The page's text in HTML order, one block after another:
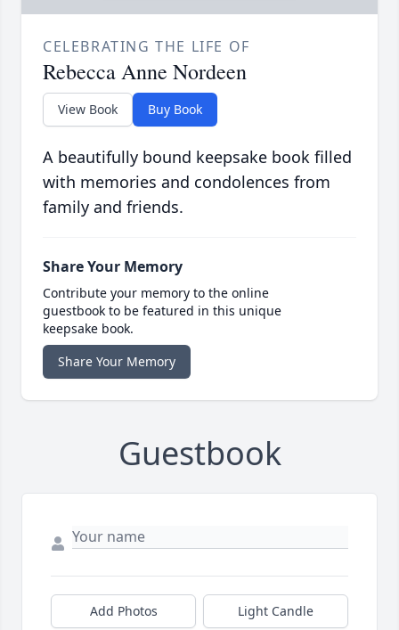
CELEBRATING THE LIFE OF
Rebecca Anne Nordeen
View Book Buy Book
A beautifully bound keepsake book filled
with memories and condolences from
family and friends.
Share Your Memory
Contribute your memory to the online
guestbook to be featured in this unique
keepsake book.
Share Your Memory
Guestbook
Add Photos Light Candle